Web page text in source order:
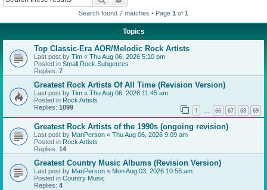
Search found 7 matches • Page 1 of 1
Topics
Top Classic-Era AOR/Melodic Rock Artists
Last post by Tim « Thu Aug 06, 2026 5:10 pm
Posted in Small Rock Subgenres
Replies: 7
Greatest Rock Artists Of All Time (Revision Version)
Last post by Tim « Thu Aug 06, 2026 11:45 am
Posted in Rock Artists
Replies: 1099 1 66 67 68 69
Greatest Rock Artists of the 1990s (ongoing revision)
Last post by ManPerson « Thu Aug 06, 2026 9:09 am
Posted in Rock Artists
Replies: 14
Greatest Country Music Albums (Revision Version)
Last post by ManPerson « Mon Aug 03, 2026 10:56 am
Posted in Country Music
Replies: 4